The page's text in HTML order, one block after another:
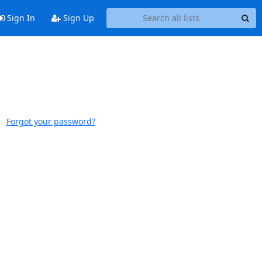
Sign In Sign Up
Forgot your password?